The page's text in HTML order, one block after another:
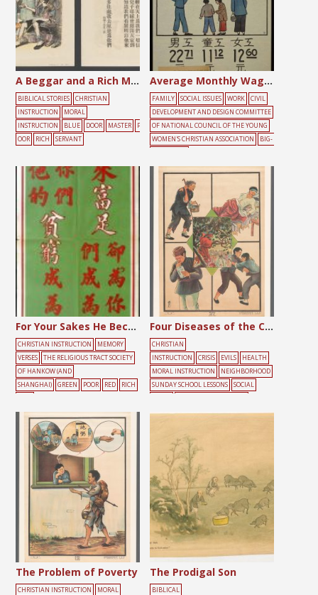
A Beggar and a Rich Man
BIBLICAL STORIES
CHRISTIAN
INSTRUCTION
MORAL
INSTRUCTION
BLUE DOOR MASTER
P
OOR
RICH SERVANT
Average Monthly Wage of Workers in Shanghai
FAMILY SOCIAL ISSUES WORK
CIVIL
DEVELOPMENT AND DESIGN COMMITTEE
OF NATIONAL COUNCIL OF THE YOUNG
WOMEN'S CHRISTIAN ASSOCIATION
BIG-
POSTER
CHILDREN FEMALE MALE
M
POOR
For Your Sakes He Became Poor
CHRISTIAN INSTRUCTION
MEMORY
VERSES
THE RELIGIOUS TRACT SOCIETY
OF HANKOW (AND
SHANGHAI)
GREEN POOR RED
RICH
Four Diseases of the Chinese
CHRISTIAN
INSTRUCTION
CRISIS EVILS
HEALTH
MORAL INSTRUCTION
NEIGHBORHOOD
SUNDAY SCHOOL LESSONS
SOCIAL
SOCIETY
BED
DAILY
PEOPLE POOR
The Problem of Poverty
CHRISTIAN INSTRUCTION
MORAL
The Prodigal Son
BIBLICAL